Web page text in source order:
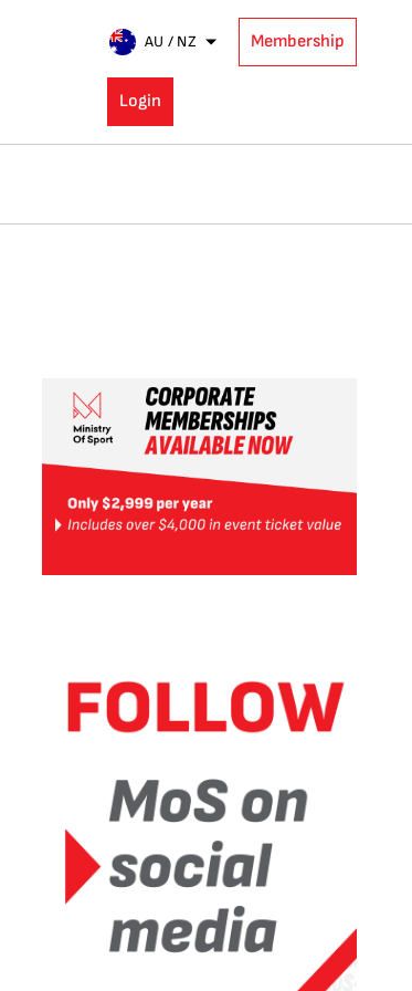
AU / NZ Membership
Login